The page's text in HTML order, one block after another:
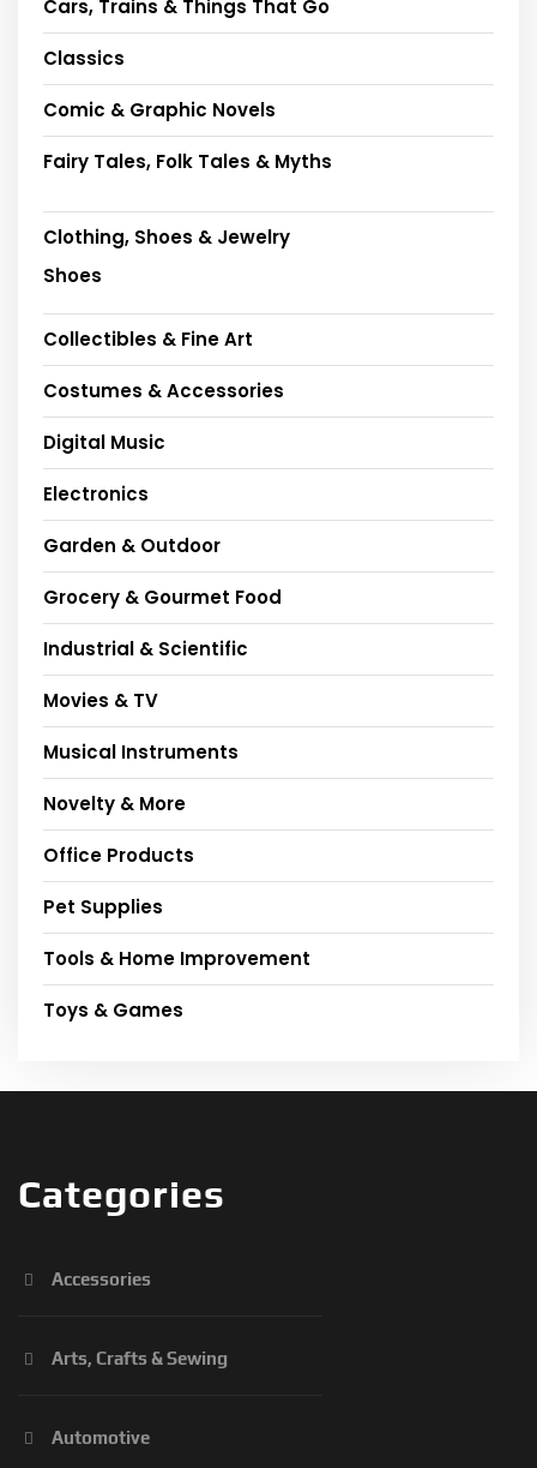
Cars, Trains & Things That Go
Classics
Comic & Graphic Novels
Fairy Tales, Folk Tales & Myths
Clothing, Shoes & Jewelry
Shoes
Collectibles & Fine Art
Costumes & Accessories
Digital Music
Electronics
Garden & Outdoor
Grocery & Gourmet Food
Industrial & Scientific
Movies & TV
Musical Instruments
Novelty & More
Office Products
Pet Supplies
Tools & Home Improvement
Toys & Games
Categories
Accessories
Arts, Crafts & Sewing
Automotive